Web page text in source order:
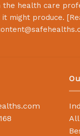
the health care
might produce. [